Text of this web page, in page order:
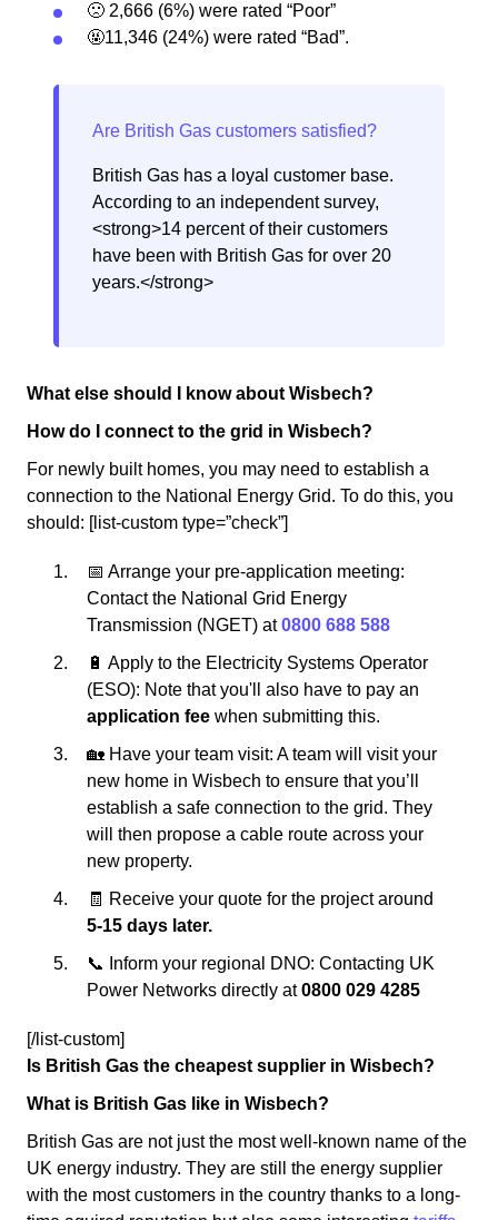
🙁 2,666 (6%) were rated “Poor”
🤬11,346 (24%) were rated “Bad”.
British Gas has a loyal customer base.
According to an independent survey,
<strong>14 percent of their customers
have been with British Gas for over 20
years.</strong>
What else should I know about Wisbech?
How do I connect to the grid in Wisbech?
For newly built homes, you may need to establish a
connection to the National Energy Grid. To do this, you
should: [list-custom type=”check”]
📅 Arrange your pre-application meeting:
Contact the National Grid Energy
Transmission (NGET) at0800 688 588
🔋 Apply to the Electricity Systems Operator
(ESO): Note that you'll also have to pay an
application fee when submitting this.
🏡 Have your team visit: A team will visit your
new home in Wisbech to ensure that you’ll
establish a safe connection to the grid. They
will then propose a cable route across your
new property.
🧾 Receive your quote for the project around
5-15 days later.
📞 Inform your regional DNO: Contacting UK
Power Networks directly at0800 029 4285
[/list-custom]
Is British Gas the cheapest supplier in Wisbech?
What is British Gas like in Wisbech?
British Gas are not just the most well-known name of the
UK energy industry. They are still the energy supplier
with the most customers in the country thanks to a long-